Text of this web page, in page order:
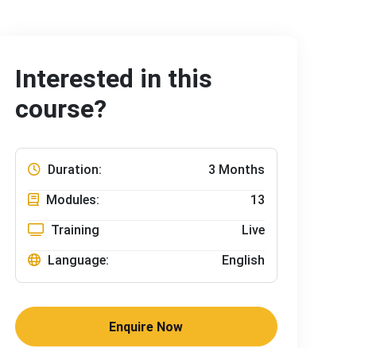
Interested in this
course?
Duration:
3 Months
Modules:
13
Training
Live
Language:
English
Enquire Now